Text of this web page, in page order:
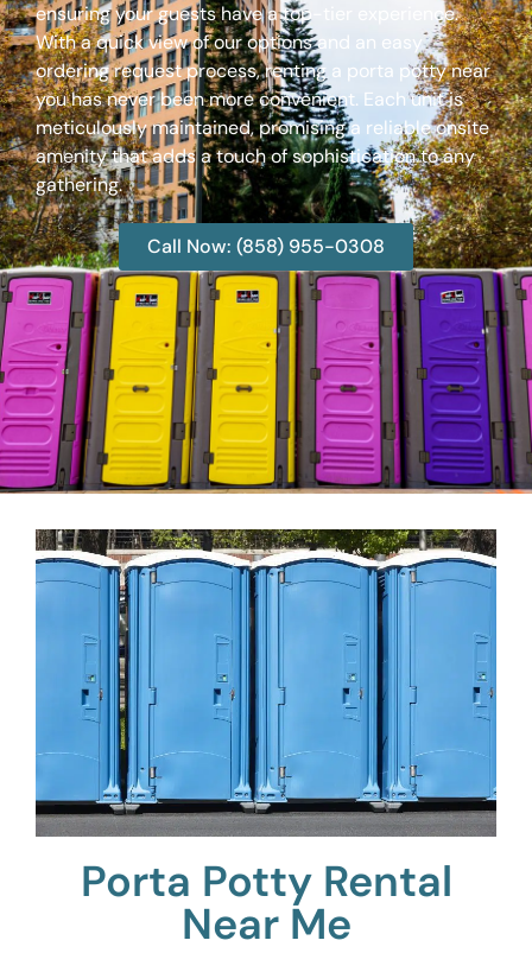
ensuring your guests have a top-tier experience.
With a quick view of our options and an easy
ordering request process, renting a porta potty near
you has never been more convenient. Each unit is
meticulously maintained, promising a reliable onsite
amenity that adds a touch of sophistication to any
gathering.
Call Now: (858) 955-0308
Porta Potty Rental
Near Me